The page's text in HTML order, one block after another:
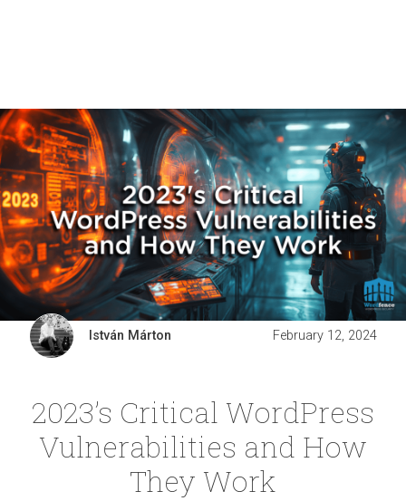
István Márton February 12, 2024
2023’s Critical WordPress
Vulnerabilities and How
They Work